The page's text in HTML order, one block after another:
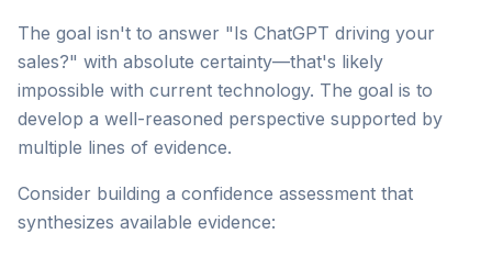
The goal isn't to answer "Is ChatGPT driving your
sales?" with absolute certainty—that's likely
impossible with current technology. The goal is to
develop a well-reasoned perspective supported by
multiple lines of evidence.
Consider building a confidence assessment that
synthesizes available evidence: